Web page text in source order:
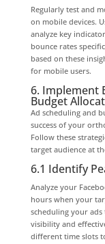
Regularly test and
on mobile devices.
analyze key
bounce rates
based on these
for mobile users.
6. Implement
Budget
Ad scheduling and
success of your
Follow these
target audience at
6.1 Identify
Analyze your
hours when your
scheduling your
visibility and
different time slots